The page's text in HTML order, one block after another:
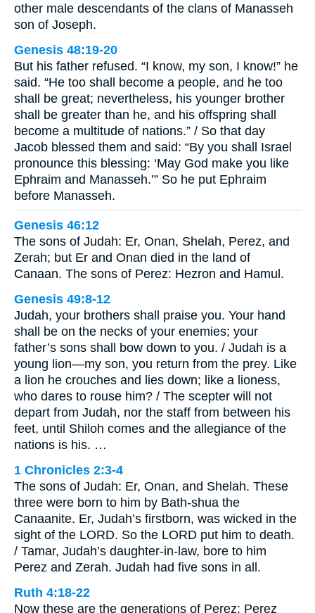
other male descendants of the clans of Manasseh
son of Joseph.
Genesis 48:19-20
But his father refused. “I know, my son, I know!” he
said. “He too shall become a people, and he too
shall be great; nevertheless, his younger brother
shall be greater than he, and his offspring shall
become a multitude of nations.” / So that day
Jacob blessed them and said: “By you shall Israel
pronounce this blessing: ‘May God make you like
Ephraim and Manasseh.’” So he put Ephraim
before Manasseh.
Genesis 46:12
The sons of Judah: Er, Onan, Shelah, Perez, and
Zerah; but Er and Onan died in the land of
Canaan. The sons of Perez: Hezron and Hamul.
Genesis 49:8-12
Judah, your brothers shall praise you. Your hand
shall be on the necks of your enemies; your
father’s sons shall bow down to you. / Judah is a
young lion—my son, you return from the prey. Like
a lion he crouches and lies down; like a lioness,
who dares to rouse him? / The scepter will not
depart from Judah, nor the staff from between his
feet, until Shiloh comes and the allegiance of the
nations is his. …
1 Chronicles 2:3-4
The sons of Judah: Er, Onan, and Shelah. These
three were born to him by Bath-shua the
Canaanite. Er, Judah’s firstborn, was wicked in the
sight of the LORD. So the LORD put him to death.
/ Tamar, Judah’s daughter-in-law, bore to him
Perez and Zerah. Judah had five sons in all.
Ruth 4:18-22
Now these are the generations of Perez: Perez